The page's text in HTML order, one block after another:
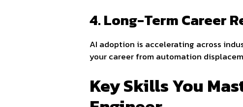
4. Long-Term Career
AI adoption is accelerating across
your career from automation
Key Skills You